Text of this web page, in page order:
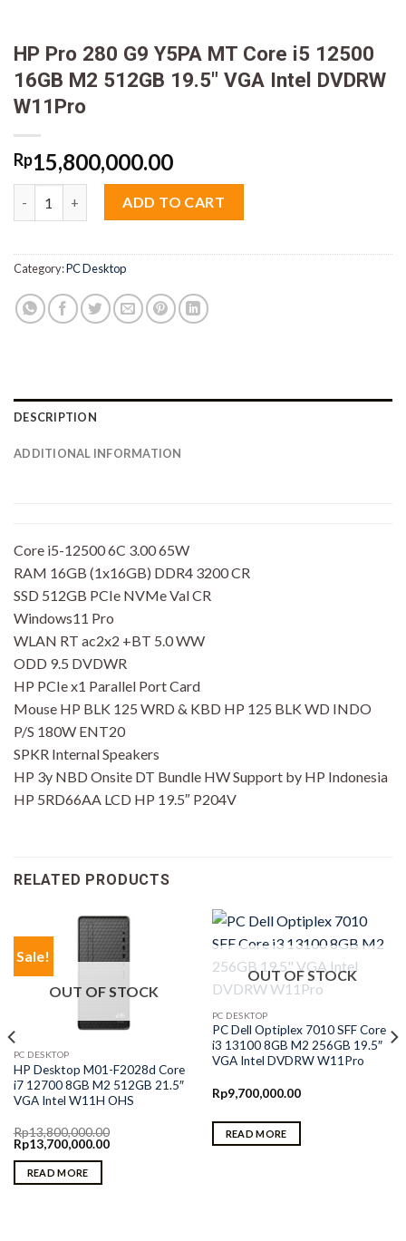
HP Pro 280 G9 Y5PA MT Core i5 12500
16GB M2 512GB 19.5″ VGA Intel DVDRW
W11Pro
Rp15,800,000.00
HP Pro 280 G9 Y5PA MT Core i5 12500 16GB M2 512GB 19.5"
ADD TO CART
Category:PC Desktop
DESCRIPTION
ADDITIONAL INFORMATION
Core i5-12500 6C 3.00 65W
RAM 16GB (1x16GB) DDR4 3200 CR
SSD 512GB PCIe NVMe Val CR
Windows11 Pro
WLAN RT ac2x2 +BT 5.0 WW
ODD 9.5 DVDWR
HP PCIe x1 Parallel Port Card
Mouse HP BLK 125 WRD & KBD HP 125 BLK WD INDO
P/S 180W ENT20
SPKR Internal Speakers
HP 3y NBD Onsite DT Bundle HW Support by HP Indonesia
HP 5RD66AA LCD HP 19.5″ P204V
RELATED PRODUCTS
Sale!
OUT OF STOCK
PC DESKTOP
HP Desktop M01-F2028d Core
i7 12700 8GB M2 512GB 21.5″
VGA Intel W11H OHS
Rp13,800,000.00
Original
price
was:
Rp13,800,000.00.
Rp13,700,000.00Current
READ MORE
OUT OF STOCK
PC DESKTOP
PC Dell Optiplex 7010 SFF Core
i3 13100 8GB M2 256GB 19.5″
VGA Intel DVDRW W11Pro
Rp9,700,000.00
READ MORE